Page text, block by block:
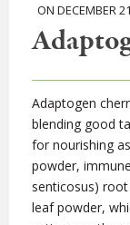
ON DECEMBER
Adaptogen
blending good
for nourishing
powder,
senticosus)
leaf powder,